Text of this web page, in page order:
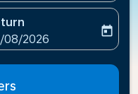
labelreturn-date-
08/2026
today